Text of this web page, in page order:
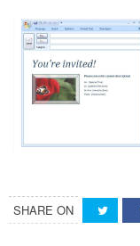
SHARE ON